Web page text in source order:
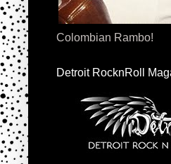
Colombian Rambo!
Detroit RocknRoll